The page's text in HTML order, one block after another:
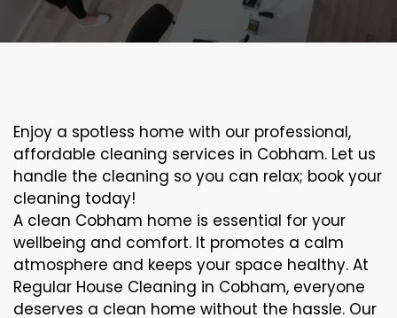
Enjoy a spotless home with our professional,
affordable cleaning services in Cobham. Let us
handle the cleaning so you can relax; book your
cleaning today!
A clean Cobham home is essential for your
wellbeing and comfort. It promotes a calm
atmosphere and keeps your space healthy. At
Regular House Cleaning in Cobham, everyone
deserves a clean home without the hassle. Our